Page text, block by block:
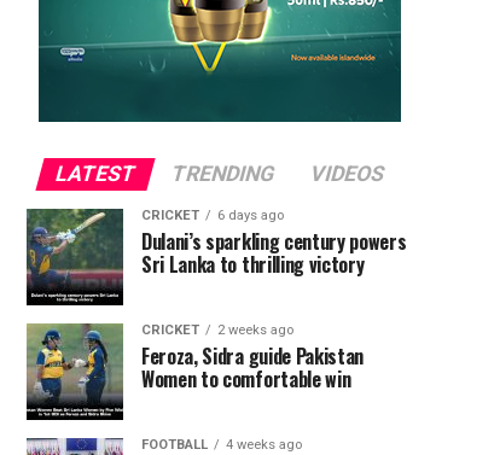
LATEST TRENDING VIDEOS
CRICKET 6 days ago
Dulani’s sparkling century powers
Sri Lanka to thrilling victory
CRICKET 2 weeks ago
Feroza, Sidra guide Pakistan
Women to comfortable win
FOOTBALL 4 weeks ago